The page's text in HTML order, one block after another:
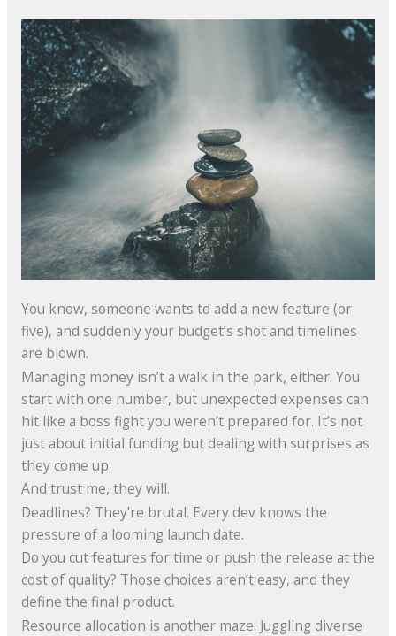
You know, someone wants to add a new feature (or
five), and suddenly your budget’s shot and timelines
are blown.
Managing money isn’t a walk in the park, either. You
start with one number, but unexpected expenses can
hit like a boss fight you weren’t prepared for. It’s not
just about initial funding but dealing with surprises as
they come up.
And trust me, they will.
Deadlines? They’re brutal. Every dev knows the
pressure of a looming launch date.
Do you cut features for time or push the release at the
cost of quality? Those choices aren’t easy, and they
define the final product.
Resource allocation is another maze. Juggling diverse